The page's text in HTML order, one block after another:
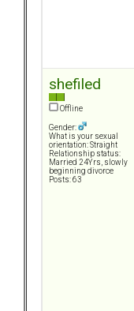
shefiled
Offline
Gender:
What is your sexual
orientation: Straight
Relationship status:
Married 24Yrs, slowly
beginning divorce
Posts: 63